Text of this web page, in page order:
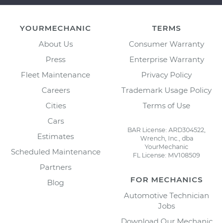
YOURMECHANIC
About Us
Press
Fleet Maintenance
Careers
Cities
Cars
Estimates
Scheduled Maintenance
Partners
Blog
TERMS
Consumer Warranty
Enterprise Warranty
Privacy Policy
Trademark Usage Policy
Terms of Use
BAR License: ARD304522,
Wrench, Inc., dba
YourMechanic
FL License: MV108509
FOR MECHANICS
Automotive Technician
Jobs